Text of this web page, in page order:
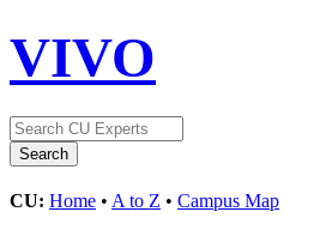
VIVO
CU: Home • A to Z • Campus Map